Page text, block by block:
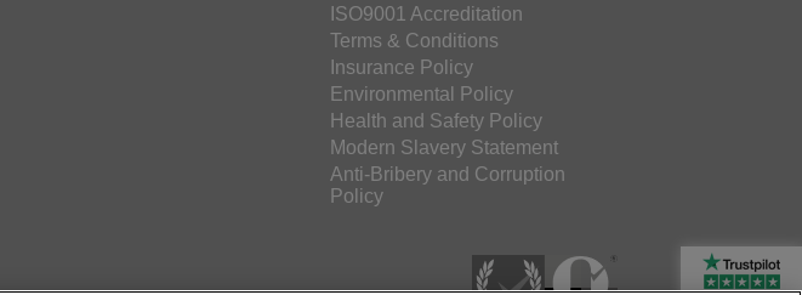
ISO9001 Accreditation
Terms & Conditions
Insurance Policy
Environmental Policy
Health and Safety Policy
Modern Slavery Statement
Anti-Bribery and Corruption
Policy